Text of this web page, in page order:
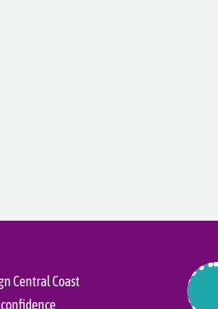
Central Coast